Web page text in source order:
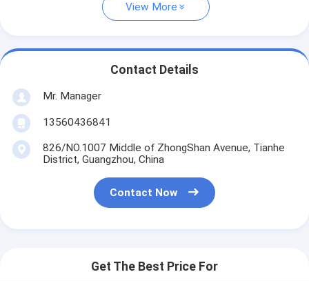
View More
Contact Details
Mr. Manager
13560436841
826/NO.1007 Middle of ZhongShan Avenue, Tianhe
District, Guangzhou, China
Contact Now
Get The Best Price For